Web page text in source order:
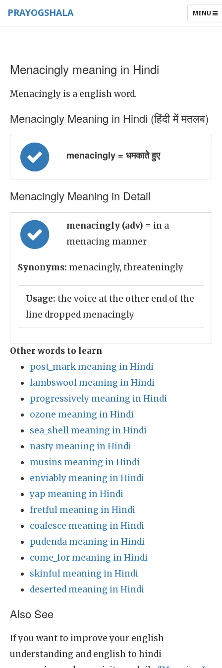
TOGGLE
MENU
PRAYOGSHALA
Menacingly meaning in Hindi
Menacingly is a english word.
Menacingly Meaning in Hindi (हिंदी में मतलब)
menacingly = धमकाते हुए
Menacingly Meaning in Detail
menacingly (adv) = in a
menacing manner
Synonyms: menacingly, threateningly
Usage: the voice at the other end of the
line dropped menacingly
Other words to learn
post_mark meaning in Hindi
lambswool meaning in Hindi
progressively meaning in Hindi
ozone meaning in Hindi
sea_shell meaning in Hindi
nasty meaning in Hindi
musins meaning in Hindi
enviably meaning in Hindi
yap meaning in Hindi
fretful meaning in Hindi
coalesce meaning in Hindi
pudenda meaning in Hindi
come_for meaning in Hindi
skinful meaning in Hindi
deserted meaning in Hindi
Also See
If you want to improve your english
understanding and english to hindi